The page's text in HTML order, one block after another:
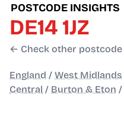
POSTCODE INSIGHTS
DE14 1JZ
← Check other postcode
England / West Midlands
Central / Burton & Eton /